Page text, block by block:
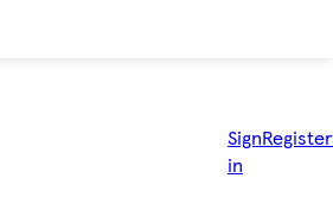
Sign
in
Register